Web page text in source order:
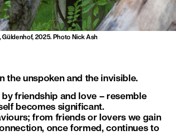
Güldenhof, 2025. Photo Nick Ash
the unspoken and the invisible.
friendship and love – resemble
becomes significant.
from friends or lovers we gain
once formed, continues to